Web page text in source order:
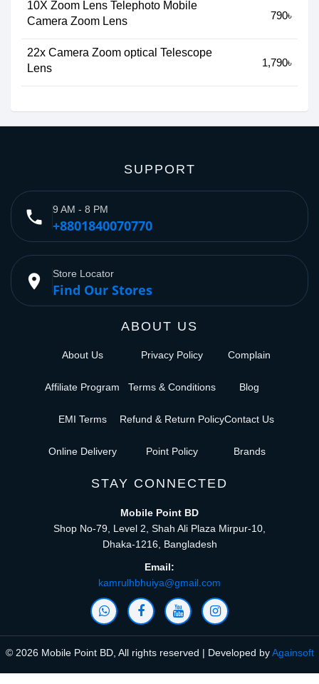
10X Zoom Lens Telephoto Mobile
Camera Zoom Lens
790৳
22x Camera Zoom optical Telescope
Lens
1,790৳
SUPPORT
phone 9 AM - 8 PM
+8801840070770
place Store Locator
Find Our Stores
ABOUT US
About Us
Affiliate Program
EMI Terms
Online Delivery
Privacy Policy
Terms & Conditions
Refund & Return Policy
Point Policy
Complain
Blog
Contact Us
Brands
STAY CONNECTED
Mobile Point BD
Shop No-79, Level 2, Shah Ali Plaza Mirpur-10,
Dhaka-1216, Bangladesh
Email:
kamrulhbhuiya@gmail.com
© 2026 Mobile Point BD, All rights reserved | Developed byAgainsoft